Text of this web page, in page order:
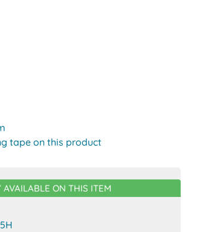
tape on this product
AVAILABLE ON THIS ITEM